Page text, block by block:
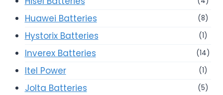
Huawei Batteries (8)
Hystorix Batteries (1)
Inverex Batteries (14)
Itel Power (1)
Jolta Batteries (5)